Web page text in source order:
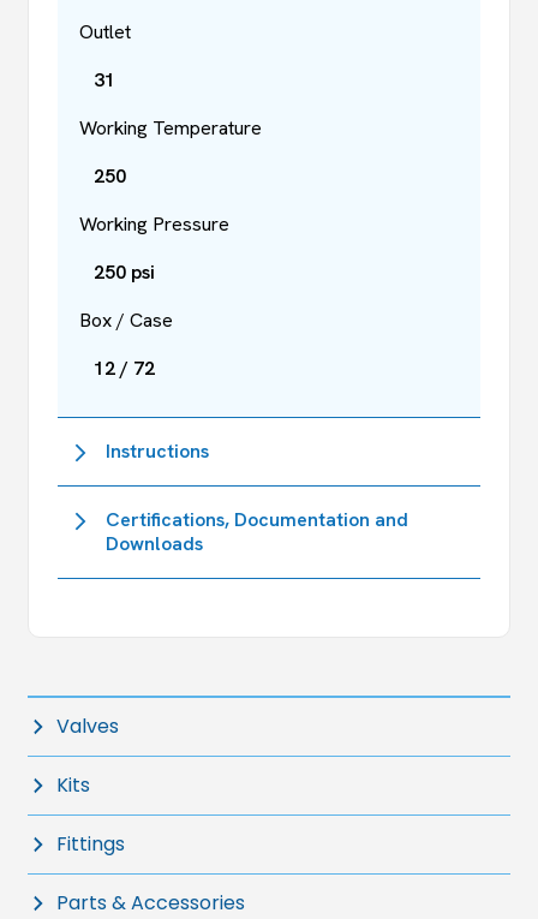
Outlet
31
Working Temperature
250
Working Pressure
250 psi
Box / Case
12 / 72
Instructions
Certifications, Documentation and
Downloads
Valves
Kits
Fittings
Parts & Accessories